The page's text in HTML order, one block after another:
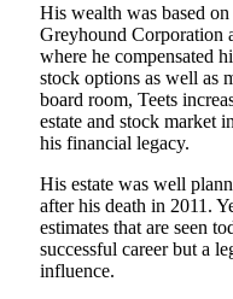
His wealth was based
Greyhound Corporation
where he compensated
stock options as well as
board room, Teets
estate and stock market
his financial legacy.
His estate was well
after his death in 2011.
estimates that are seen
successful career but a
influence.